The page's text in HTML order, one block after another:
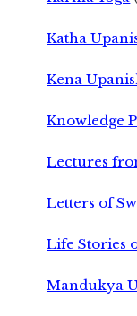
Katha
Kena
Knowledge
Lectures
Letters of
Life Stories
Mandukya